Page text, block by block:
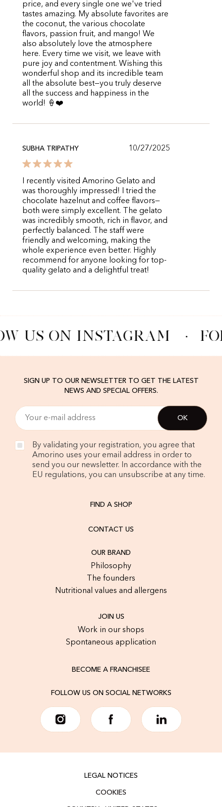
price, and every single one we've tried
tastes amazing. My absolute favorites are
the coconut, the various chocolate
flavors, passion fruit, and mango! We
also absolutely love the atmosphere
here. Every time we visit, we leave with
pure joy and contentment. Wishing this
wonderful shop and its incredible team
all the absolute best—you truly deserve
all the success and happiness in the
world! 🍦❤️
SUBHA TRIPATHY 10/27/2025
I recently visited Amorino Gelato and
was thoroughly impressed! I tried the
chocolate hazelnut and coffee flavors—
both were simply excellent. The gelato
was incredibly smooth, rich in flavor, and
perfectly balanced. The staff were
friendly and welcoming, making the
whole experience even better. Highly
recommend for anyone looking for top-
quality gelato and a delightful treat!
US ON INSTAGRAM ·
SIGN UP TO OUR NEWSLETTER TO GET THE LATEST
NEWS AND SPECIAL OFFERS.
By validating your registration, you agree that
Amorino uses your email address in order to
send you our newsletter. In accordance with the
EU regulations, you can unsubscribe at any time.
FIND A SHOP
CONTACT US
OUR BRAND
Philosophy
The founders
Nutritional values and allergens
JOIN US
Work in our shops
Spontaneous application
BECOME A FRANCHISEE
FOLLOW US ON SOCIAL NETWORKS
LEGAL NOTICES
COOKIES